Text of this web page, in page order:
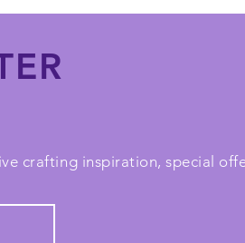
crafting inspiration, special